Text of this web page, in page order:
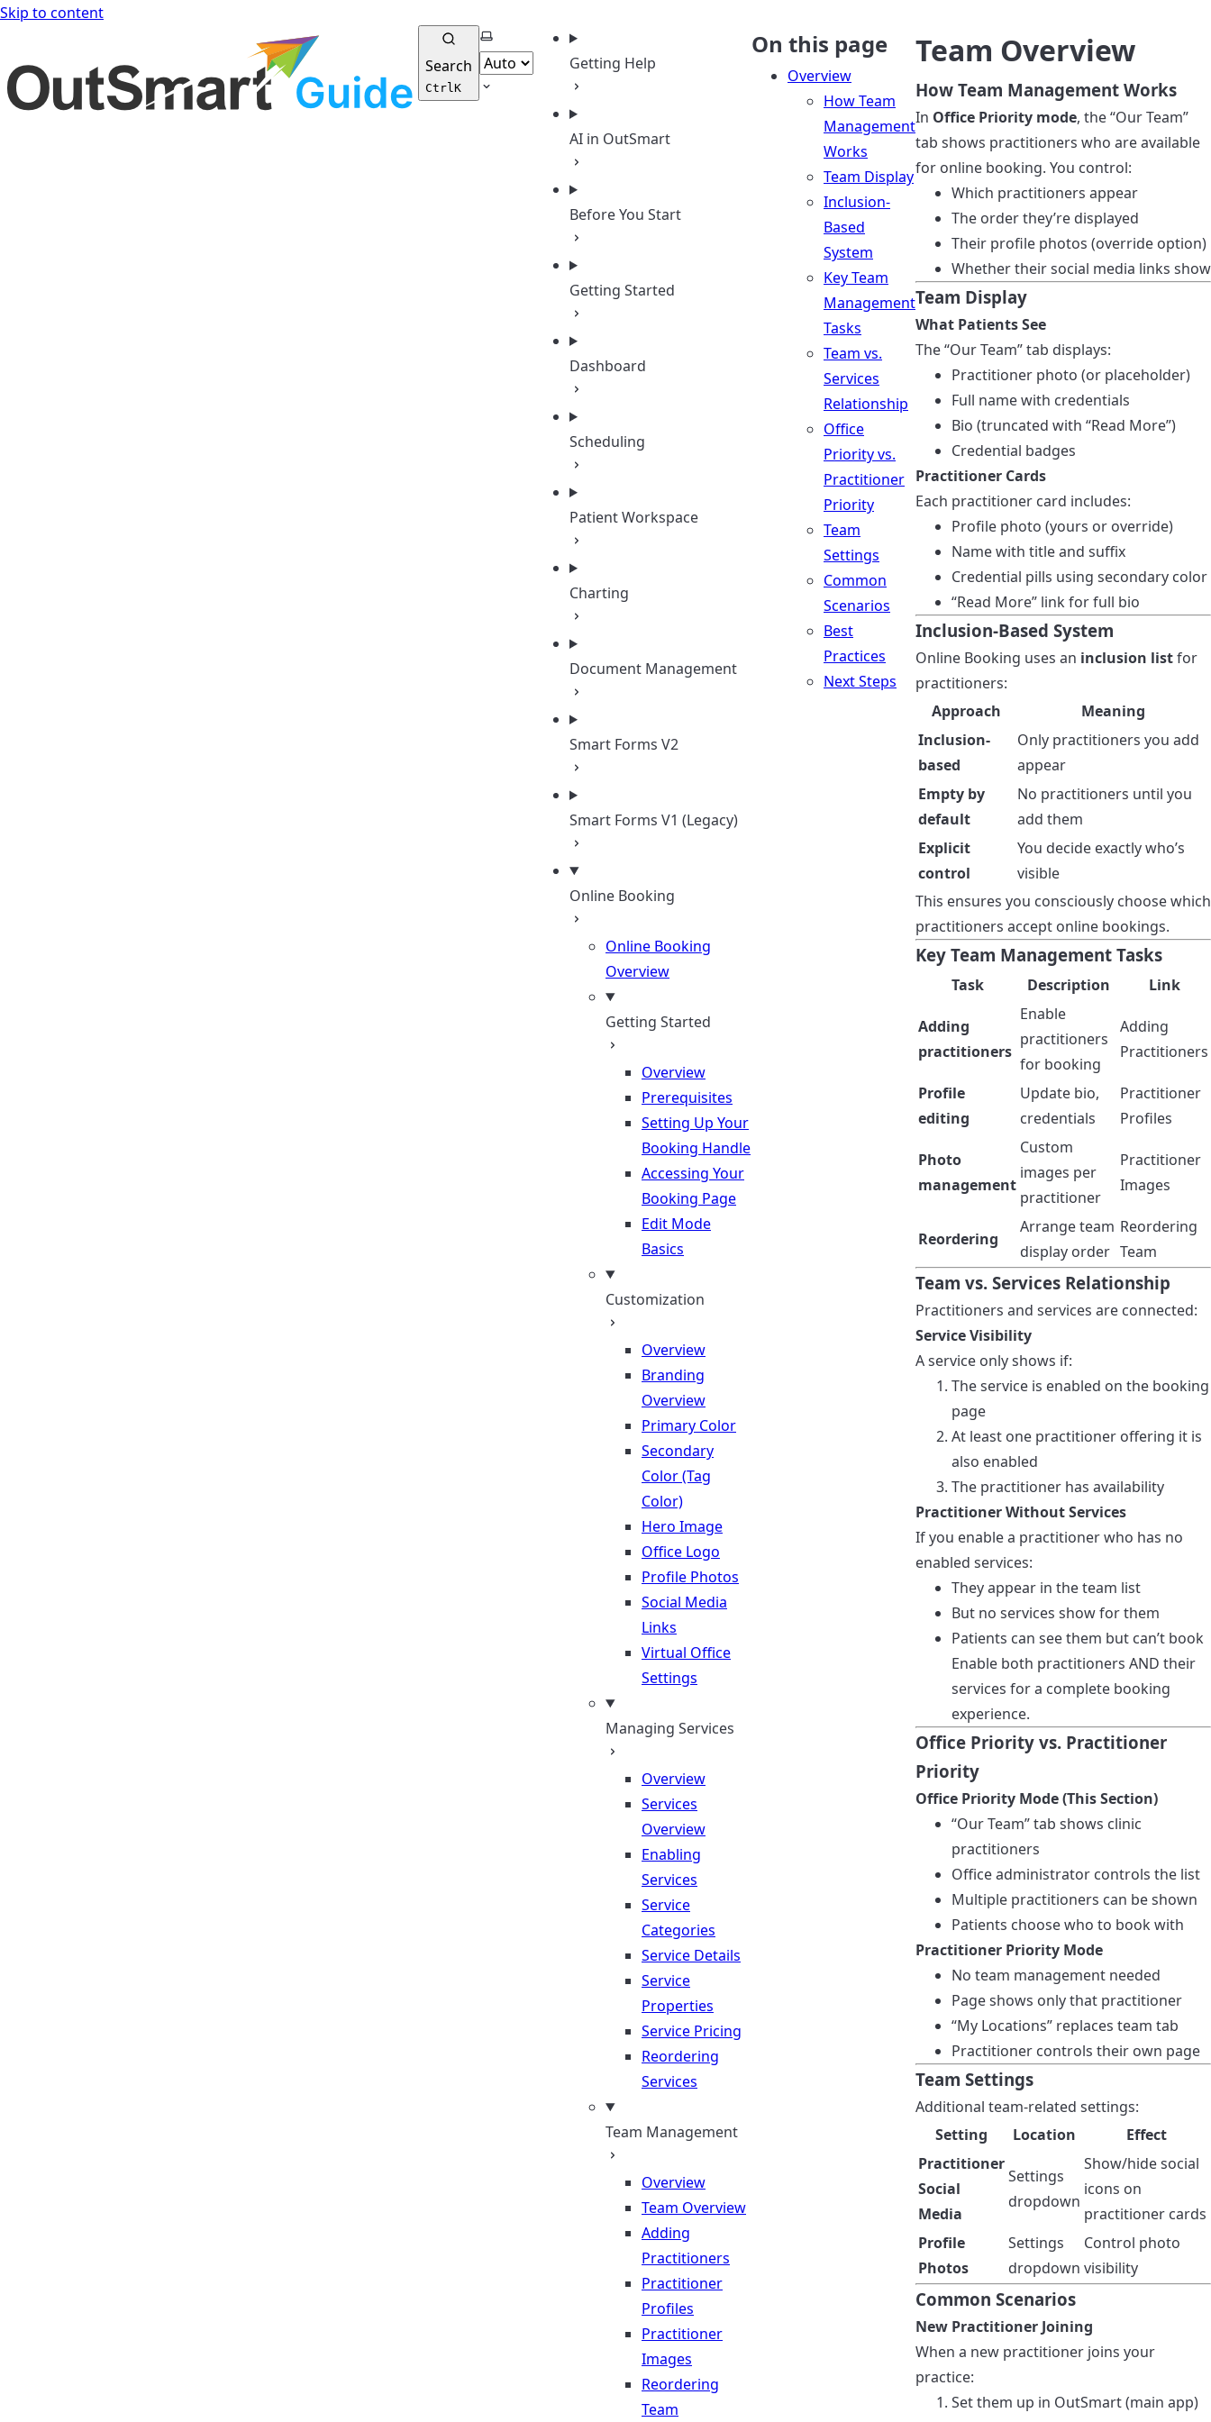
Skip to content
Search
CtrlK
Select theme
Getting Help
AI in OutSmart
Before You Start
Getting Started
Dashboard
Scheduling
Patient Workspace
Charting
Document Management
Smart Forms V2
Smart Forms V1 (Legacy)
Online Booking
Online Booking
Overview
Getting Started
Overview
Prerequisites
Setting Up Your
Booking Handle
Accessing Your
Booking Page
Edit Mode
Basics
Customization
Overview
Branding
Overview
Primary Color
Secondary
Color (Tag
Color)
Hero Image
Office Logo
Profile Photos
Social Media
Links
Virtual Office
Settings
Managing Services
Overview
Services
Overview
Enabling
Services
Service
Categories
Service Details
Service
Properties
Service Pricing
Reordering
Services
Team Management
Overview
Team Overview
Adding
Practitioners
Practitioner
Profiles
Practitioner
Images
Reordering
Team
On this page
Overview
How Team
Management
Works
Team Display
Inclusion-
Based
System
Key Team
Management
Tasks
Team vs.
Services
Relationship
Office
Priority vs.
Practitioner
Priority
Team
Settings
Common
Scenarios
Best
Practices
Next Steps
Team Overview
How Team Management Works
In Office Priority mode, the “Our Team”
tab shows practitioners who are available
for online booking. You control:
Which practitioners appear
The order they’re displayed
Their profile photos (override option)
Whether their social media links show
Team Display
What Patients See
The “Our Team” tab displays:
Practitioner photo (or placeholder)
Full name with credentials
Bio (truncated with “Read More”)
Credential badges
Practitioner Cards
Each practitioner card includes:
Profile photo (yours or override)
Name with title and suffix
Credential pills using secondary color
“Read More” link for full bio
Inclusion-Based System
Online Booking uses an inclusion listfor
practitioners:
Approach
Meaning
Inclusion-
based
Only practitioners you add
appear
Empty by
default
No practitioners until you
add them
Explicit
control
You decide exactly who’s
visible
This ensures you consciously choose which
practitioners accept online bookings.
Key Team Management Tasks
Task Description Link
Adding
practitioners
Enable
practitioners
for booking
Adding
Practitioners
Profile
editing
Update bio,
credentials
Practitioner
Profiles
Photo
management
Custom
images per
practitioner
Practitioner
Images
Reordering
Arrange team
display order
Reordering
Team
Team vs. Services Relationship
Practitioners and services are connected:
Service Visibility
A service only shows if:
The service is enabled on the booking
page
At least one practitioner offering it is
also enabled
The practitioner has availability
Practitioner Without Services
If you enable a practitioner who has no
enabled services:
They appear in the team list
But no services show for them
Patients can see them but can’t book
Enable both practitioners AND their
services for a complete booking
experience.
Office Priority vs. Practitioner
Priority
Office Priority Mode (This Section)
“Our Team” tab shows clinic
practitioners
Office administrator controls the list
Multiple practitioners can be shown
Patients choose who to book with
Practitioner Priority Mode
No team management needed
Page shows only that practitioner
“My Locations” replaces team tab
Practitioner controls their own page
Team Settings
Additional team-related settings:
Setting
Location
Effect
Practitioner
Social
Media
Settings
dropdown
Show/hide social
icons on
practitioner cards
Profile
Photos
Settings
dropdown
Control photo
visibility
Common Scenarios
New Practitioner Joining
When a new practitioner joins your
practice:
Set them up in OutSmart (main app)